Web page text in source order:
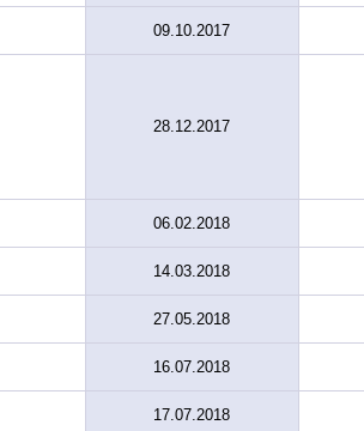
09.10.2017
28.12.2017
06.02.2018
14.03.2018
27.05.2018
16.07.2018
17.07.2018